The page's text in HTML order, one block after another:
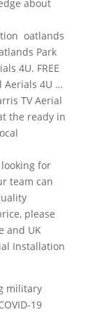
about
oatlands
Park
4U. FREE
Aerials 4U …
TV Aerial
the ready in
for
team can
please
and UK
Installation
military
19